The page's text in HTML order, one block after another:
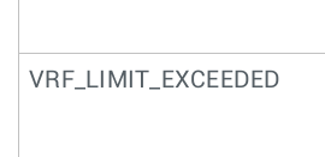
VRF_LIMIT_EXCEEDED